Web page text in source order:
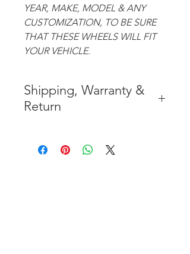
YEAR, MAKE, MODEL & ANY
CUSTOMIZATION, TO BE SURE
THAT THESE WHEELS WILL FIT
YOUR VEHICLE.
Shipping, Warranty &
Return
CONTIGUOUS 48 UNITED